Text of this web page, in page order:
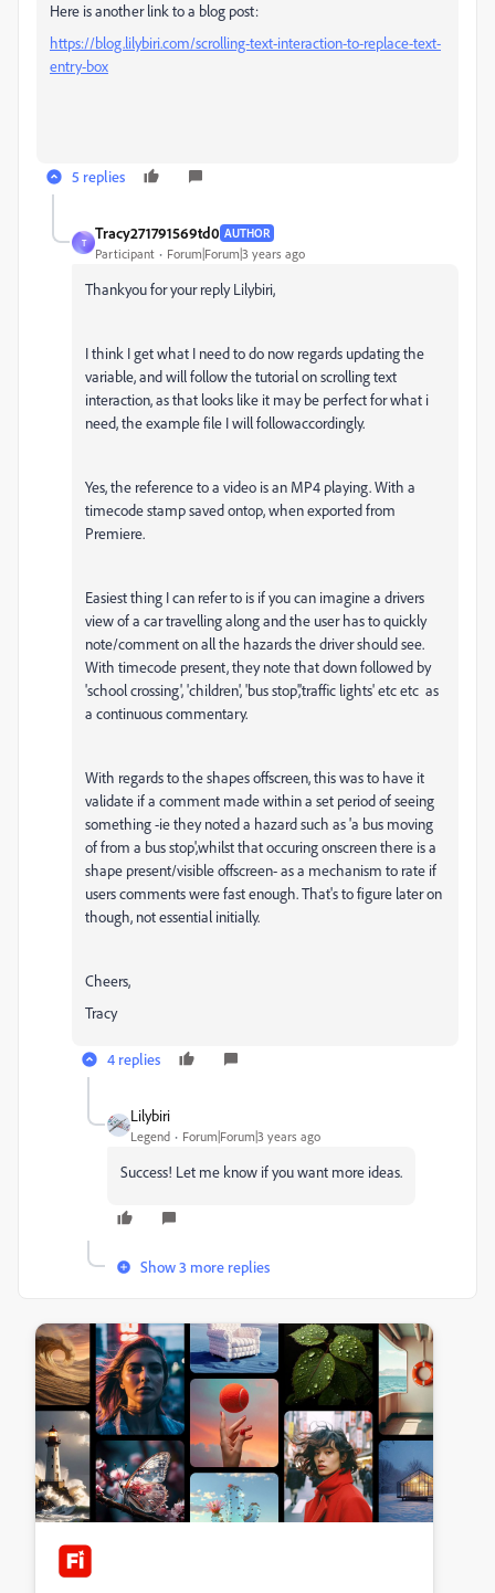
Here is another link to a blog post:
https://blog.lilybiri.com/scrolling-text-interaction-to-replace-text-
entry-box
5 replies
T
Tracy271791569td0 AUTHOR
Participant Forum|Forum|3 years ago
Thankyou for your reply Lilybiri,
I think I get what I need to do now regards updating the
variable, and will follow the tutorial on scrolling text
interaction, as that looks like it may be perfect for what i
need, the example file I will followaccordingly.
Yes, the reference to a video is an MP4 playing. With a
timecode stamp saved ontop, when exported from
Premiere.
Easiest thing I can refer to is if you can imagine a drivers
view of a car travelling along and the user has to quickly
note/comment on all the hazards the driver should see.
With timecode present, they note that down followed by
'school crossing', 'children', 'bus stop','traffic lights' etc etc as
a continuous commentary.
With regards to the shapes offscreen, this was to have it
validate if a comment made within a set period of seeing
something -ie they noted a hazard such as 'a bus moving
of from a bus stop',whilst that occuring onscreen there is a
shape present/visible offscreen- as a mechanism to rate if
users comments were fast enough. That's to figure later on
though, not essential initially.
Cheers,
Tracy
4 replies
Lilybiri
Legend Forum|Forum|3 years ago
Success! Let me know if you want more ideas.
Show 3 more replies